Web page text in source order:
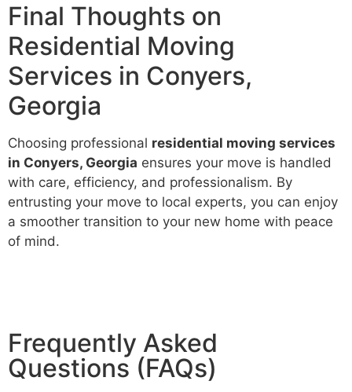
Final Thoughts on
Residential Moving
Services in Conyers,
Georgia
Choosing professional residential moving services
in Conyers, Georgia ensures your move is handled
with care, efficiency, and professionalism. By
entrusting your move to local experts, you can enjoy
a smoother transition to your new home with peace
of mind.
Frequently Asked
Questions (FAQs)